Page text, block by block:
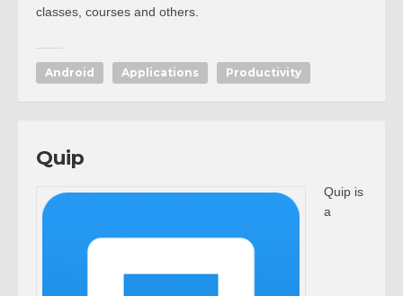
classes, courses and others.
Android Applications Productivity
Quip
Quip is
a